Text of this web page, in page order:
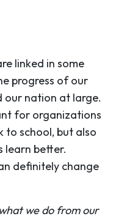
linked in some
progress of our
our nation at large.
for organizations
to school, but also
learn better.
definitely change
we do from our